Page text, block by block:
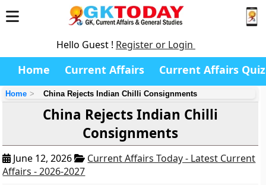
Hello Guest ! Register or Login
Home Current Affairs Current Affairs Quiz
Home China Rejects Indian Chilli Consignments
China Rejects Indian Chilli
Consignments
June 12, 2026
Current Affairs Today - Latest Current
Affairs - 2026-2027